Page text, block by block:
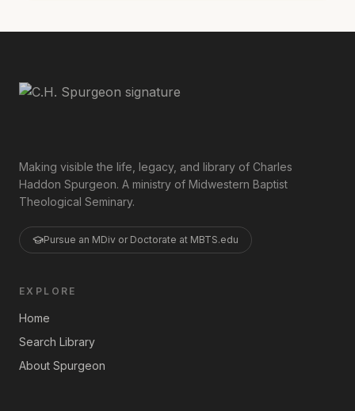
Making visible the life, legacy, and library of Charles
Haddon Spurgeon. A ministry of Midwestern Baptist
Theological Seminary.
Pursue an MDiv or Doctorate at MBTS.edu
EXPLORE
Home
Search Library
About Spurgeon